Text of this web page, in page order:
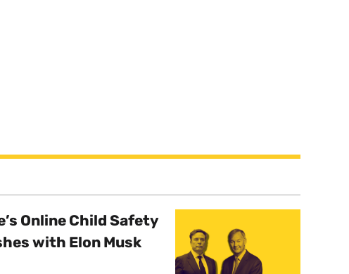
Online Child Safety
with Elon Musk